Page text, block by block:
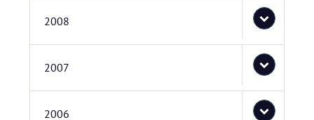
2008
2007
2006